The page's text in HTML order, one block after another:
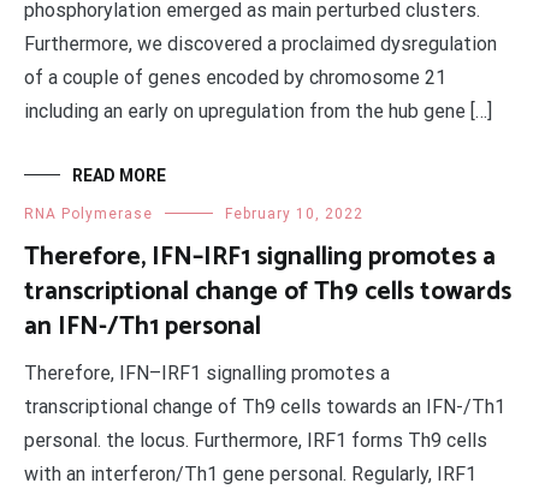
phosphorylation emerged as main perturbed clusters.
Furthermore, we discovered a proclaimed dysregulation
of a couple of genes encoded by chromosome 21
including an early on upregulation from the hub gene […]
READ MORE
RNA Polymerase February 10, 2022
Therefore, IFN–IRF1 signalling promotes a
transcriptional change of Th9 cells towards
an IFN-/Th1 personal
Therefore, IFN–IRF1 signalling promotes a
transcriptional change of Th9 cells towards an IFN-/Th1
personal. the locus. Furthermore, IRF1 forms Th9 cells
with an interferon/Th1 gene personal. Regularly, IRF1